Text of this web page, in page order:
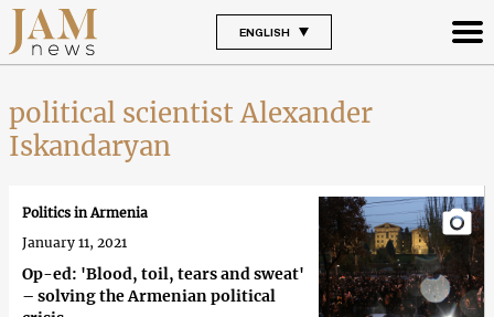
ENGLISH
political scientist Alexander
Iskandaryan
Op-ed: 'Blood, toil, tears and sweat'
– solving the Armenian political
Politics in Armenia
January 11, 2021